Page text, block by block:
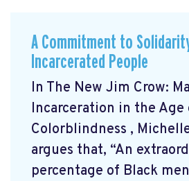
A Commitment to
Incarcerated People
In The New Jim Crow:
Incarceration in the Age
Colorblindness ,
argues that, “An
percentage of Black